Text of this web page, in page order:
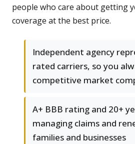
people who care about getting
coverage at the best price.
Independent agency
rated carriers, so you
competitive market
A+ BBB rating and 20+
managing claims and
families and businesses